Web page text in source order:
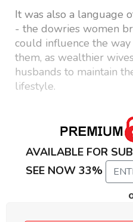
It was also a language
- the dowries women
could influence the
them, as wealthier
husbands to maintain
lifestyle.
AVAILABLE FOR
SEE NOW 33%